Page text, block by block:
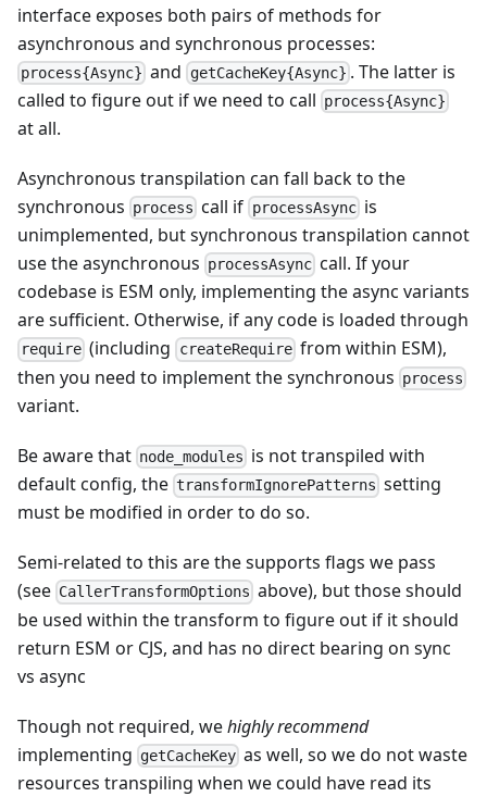
interface exposes both pairs of methods for
asynchronous and synchronous processes:
process{Async} and getCacheKey{Async} . The latter is
called to figure out if we need to call process{Async}
at all.
Asynchronous transpilation can fall back to the
synchronous process call if processAsyncis
unimplemented, but synchronous transpilation cannot
use the asynchronous processAsync call. If your
codebase is ESM only, implementing the async variants
are sufficient. Otherwise, if any code is loaded through
require (including createRequirefrom within ESM),
then you need to implement the synchronous process
variant.
Be aware that node_modules is not transpiled with
default config, the transformIgnorePatterns setting
must be modified in order to do so.
Semi-related to this are the supports flags we pass
(see CallerTransformOptions above), but those should
be used within the transform to figure out if it should
return ESM or CJS, and has no direct bearing on sync
vs async
Though not required, wehighly recommend
implementing getCacheKey as well, so we do not waste
resources transpiling when we could have read its